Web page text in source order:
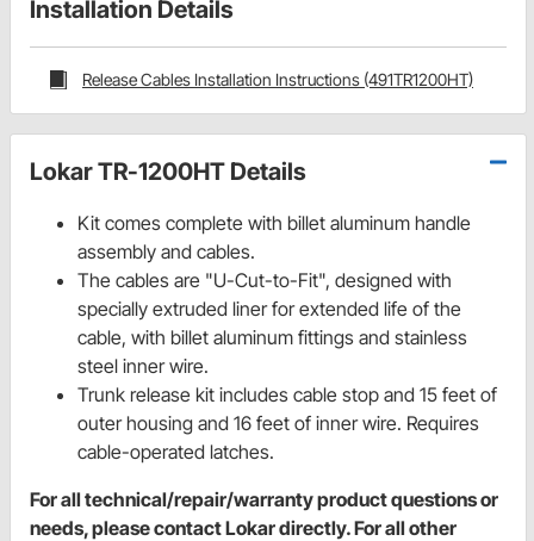
Installation Details
Release Cables Installation Instructions (491TR1200HT)
Lokar TR-1200HT Details
Kit comes complete with billet aluminum handle
assembly and cables.
The cables are "U-Cut-to-Fit", designed with
specially extruded liner for extended life of the
cable, with billet aluminum fittings and stainless
steel inner wire.
Trunk release kit includes cable stop and 15 feet of
outer housing and 16 feet of inner wire. Requires
cable-operated latches.
For all technical/repair/warranty product questions or
needs, please contact Lokar directly. For all other